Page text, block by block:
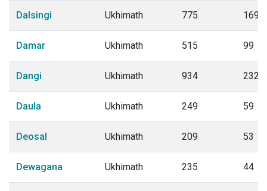
Dalsingi Ukhimath 775 169
Damar Ukhimath 515 99
Dangi Ukhimath 934 232
Daula Ukhimath 249 59
Deosal Ukhimath 209 53
Dewagana Ukhimath 235 44